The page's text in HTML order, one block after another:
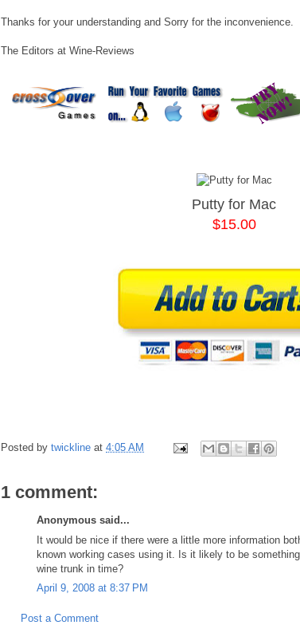
Thanks for your understanding and Sorry for the inconvenience.
The Editors at Wine-Reviews
Putty for Mac
$15.00
Posted by twickline at 4:05 AM
1 comment:
Anonymous said...
It would be nice if there were a little more information
known working cases using it. Is it likely to be
wine trunk in time?
April 9, 2008 at 8:37 PM
Post a Comment